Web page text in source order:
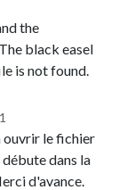
the
black easel
is not found.
ouvrir le fichier
dans la
d'avance.